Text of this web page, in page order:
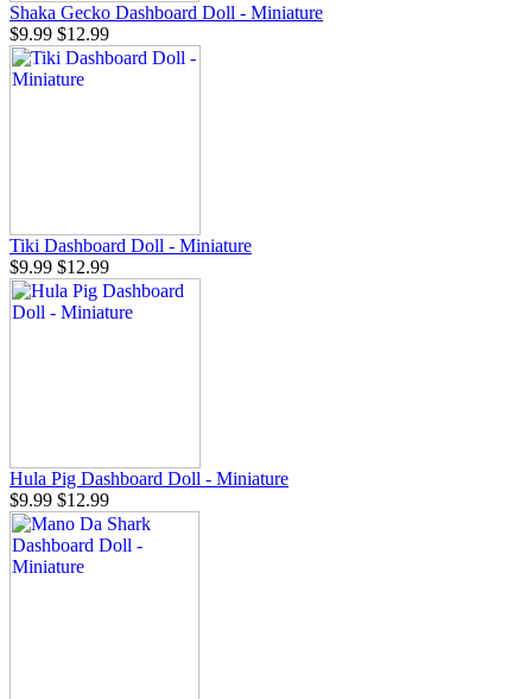
Shaka Gecko Dashboard Doll - Miniature
$9.99 $12.99
Tiki Dashboard Doll - Miniature
$9.99 $12.99
Hula Pig Dashboard Doll - Miniature
$9.99 $12.99